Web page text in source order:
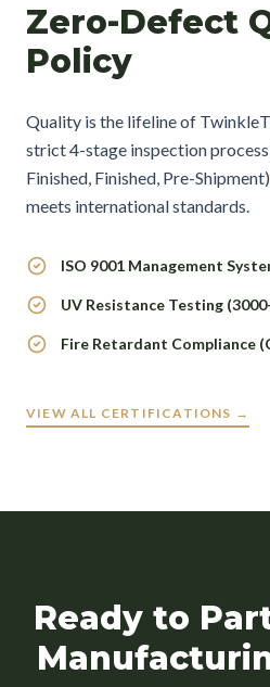
Zero-Defect
Policy
Quality is the lifeline of
strict 4-stage inspection
Finished, Finished, Pre-
meets international standards.
ISO 9001 Management
UV Resistance Testing
Fire Retardant Compliance
VIEW ALL CERTIFICATIONS →
Ready to